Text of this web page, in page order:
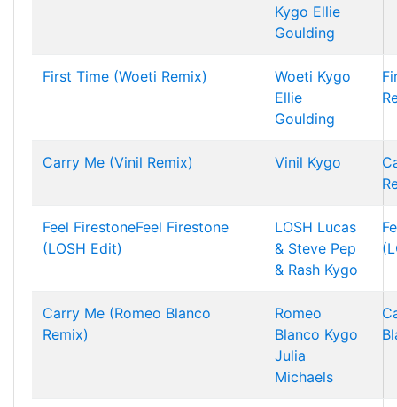
Kygo Ellie
Goulding
First Time (Woeti Remix) Woeti Kygo
Ellie
Goulding
Carry Me (Vinil Remix) Vinil Kygo
Feel FirestoneFeel Firestone
(LOSH Edit)
LOSH Lucas
& Steve Pep
& Rash Kygo
Carry Me (Romeo Blanco
Remix)
Romeo
Blanco Kygo
Julia
Michaels